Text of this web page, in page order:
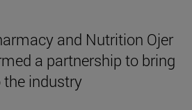
and Nutrition Ojer
a partnership to bring
industry